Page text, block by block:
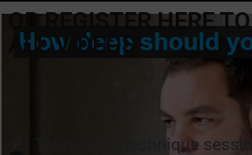
OR REGISTER HERE
ALL VIDEOS
Train-along technique